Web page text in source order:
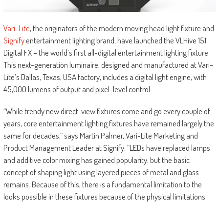
Vari-Lite, the originators of the modern moving head light fixture and
Signifyentertainment lighting brand, have launched the VLHive 151
Digital FX – the world’s first all-digital entertainment lighting fixture.
This next-generation luminaire, designed and manufactured at Vari-
Lite’s Dallas, Texas, USA factory, includes a digital light engine, with
45,000 lumens of output and pixel-level control.
“While trendy new direct-view fixtures come and go every couple of
years, core entertainment lighting fixtures have remained largely the
same for decades,” says Martin Palmer, Vari-Lite Marketing and
Product Management Leader at Signify. “LEDs have replaced lamps
and additive color mixing has gained popularity, but the basic
concept of shaping light using layered pieces of metal and glass
remains. Because of this, there is a fundamental limitation to the
looks possible in these fixtures because of the physical limitations